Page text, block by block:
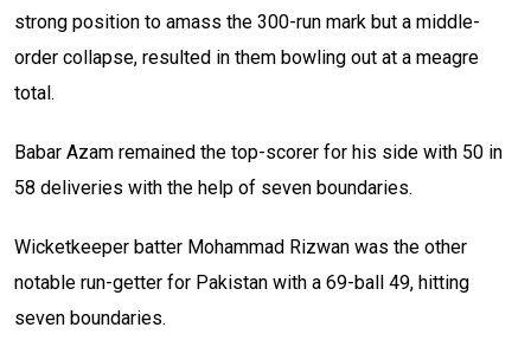
strong position to amass the 300-run mark but a middle-
order collapse, resulted in them bowling out at a meagre
total.
Babar Azam remained the top-scorer for his side with 50 in
58 deliveries with the help of seven boundaries.
Wicketkeeper batter Mohammad Rizwan was the other
notable run-getter for Pakistan with a 69-ball 49, hitting
seven boundaries.